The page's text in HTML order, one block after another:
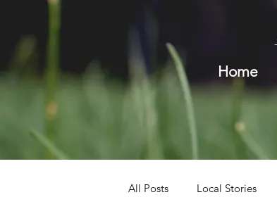
Home
All Posts Local Stories